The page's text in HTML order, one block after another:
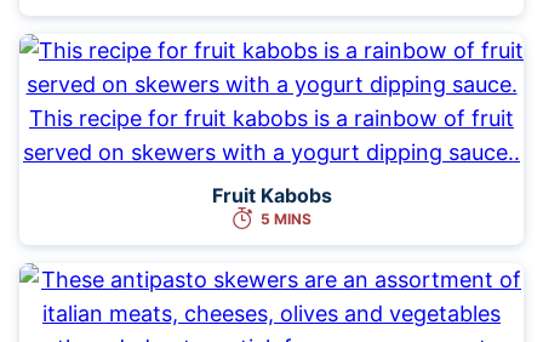
Fruit Kabobs
5 MINS